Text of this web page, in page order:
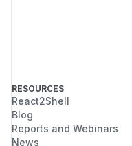
RESOURCES
React2Shell
Blog
Reports and Webinars
News